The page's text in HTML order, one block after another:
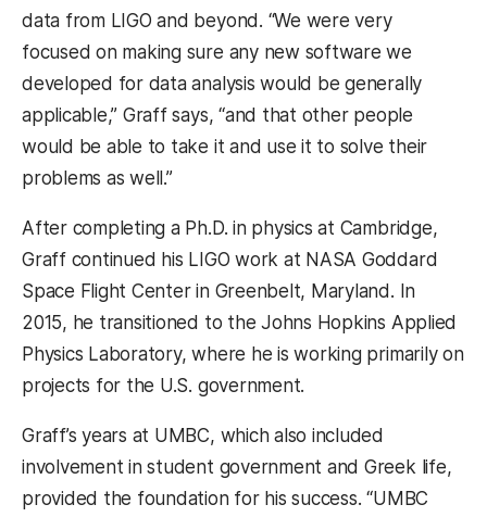
data from LIGO and beyond. “We were very
focused on making sure any new software we
developed for data analysis would be generally
applicable,” Graff says, “and that other people
would be able to take it and use it to solve their
problems as well.”
After completing a Ph.D. in physics at Cambridge,
Graff continued his LIGO work at NASA Goddard
Space Flight Center in Greenbelt, Maryland. In
2015, he transitioned to the Johns Hopkins Applied
Physics Laboratory, where he is working primarily on
projects for the U.S. government.
Graff’s years at UMBC, which also included
involvement in student government and Greek life,
provided the foundation for his success. “UMBC